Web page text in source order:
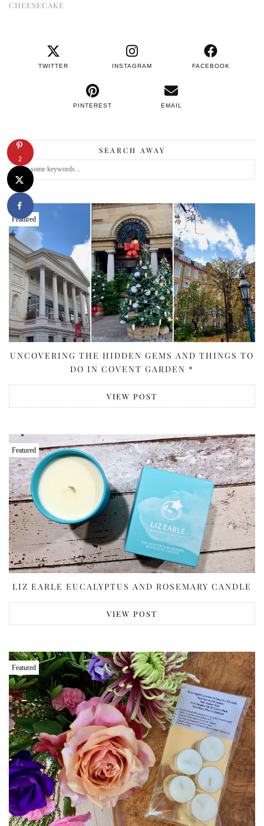
CHEESECAKE
TWITTER INSTAGRAM FACEBOOK
PINTEREST EMAIL
SEARCH AWAY
Featured
UNCOVERING THE HIDDEN GEMS AND THINGS TO
DO IN COVENT GARDEN *
VIEW POST
Featured
LIZ EARLE EUCALYPTUS AND ROSEMARY CANDLE
VIEW POST
Featured
2